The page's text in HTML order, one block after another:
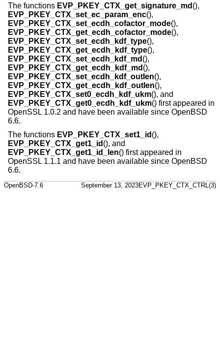
The functions EVP_PKEY_CTX_get_signature_md (),
EVP_PKEY_CTX_set_ec_param_enc(),
EVP_PKEY_CTX_set_ecdh_cofactor_mode(),
EVP_PKEY_CTX_get_ecdh_cofactor_mode(),
EVP_PKEY_CTX_set_ecdh_kdf_type(),
EVP_PKEY_CTX_get_ecdh_kdf_type(),
EVP_PKEY_CTX_set_ecdh_kdf_md (),
EVP_PKEY_CTX_get_ecdh_kdf_md (),
EVP_PKEY_CTX_set_ecdh_kdf_outlen(),
EVP_PKEY_CTX_get_ecdh_kdf_outlen(),
EVP_PKEY_CTX_set0_ecdh_kdf_ukm(), and
EVP_PKEY_CTX_get0_ecdh_kdf_ukm() first appeared in
OpenSSL 1.0.2 and have been available since OpenBSD
6.6.
The functions EVP_PKEY_CTX_set1_id (),
EVP_PKEY_CTX_get1_id (), and
EVP_PKEY_CTX_get1_id_len() first appeared in
OpenSSL 1.1.1 and have been available since OpenBSD
6.6.
OpenBSD-7.6 September 13, 2023EVP_PKEY_CTX_CTRL(3)